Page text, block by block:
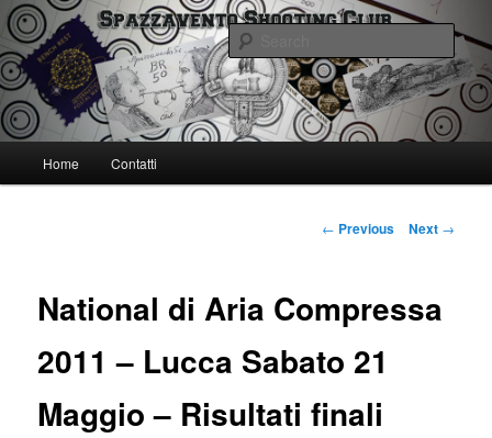
Skip
to
primary
contentSpazzavento SC
Spazzavento Shooting Club
Home Contatti
Post
← Previous Next →
National di Aria Compressa
2011 – Lucca Sabato 21
Maggio – Risultati finali